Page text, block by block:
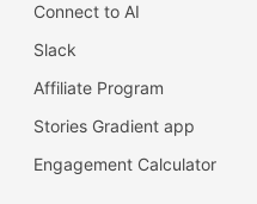
Connect to AI
Slack
Affiliate Program
Stories Gradient app
Engagement Calculator